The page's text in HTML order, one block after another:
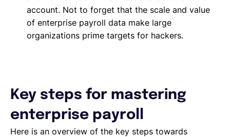
account. Not to forget that the scale and value
of enterprise payroll data make large
organizations prime targets for hackers.
Key steps for mastering
enterprise payroll
Here is an overview of the key steps towards